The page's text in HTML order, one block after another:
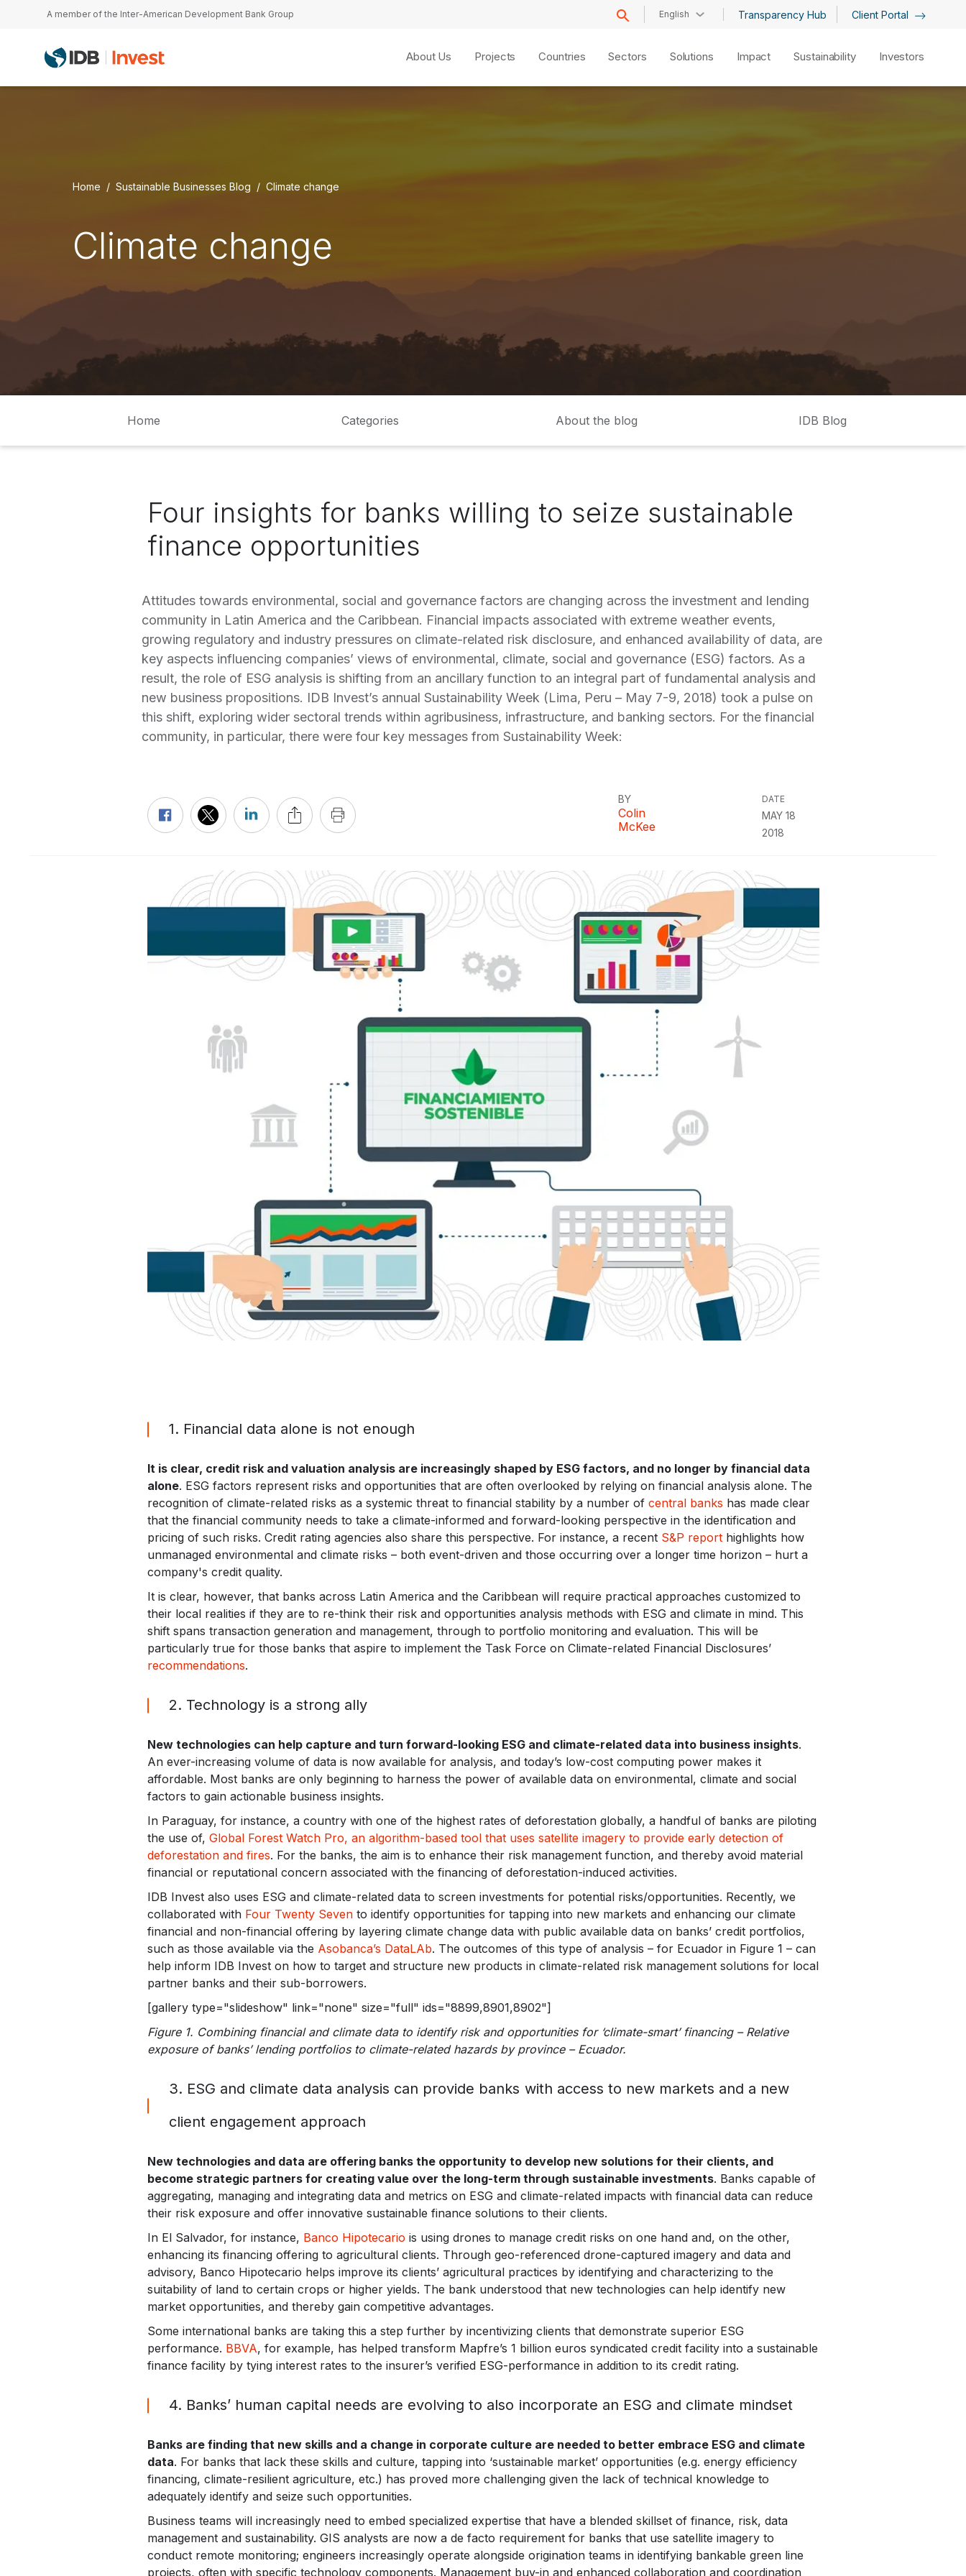
Skip to main content
A member of the Inter-American Development Bank Group English Transparency Hub Client Portal
About Us Projects Countries Sectors Solutions Impact Sustainability Investors
Home Sustainable Businesses Blog Climate change
Climate change
Home Categories About the blog IDB Blog
Four insights for banks willing to seize sustainable
finance opportunities
Attitudes towards environmental, social and governance factors are changing across the investment and lending
community in Latin America and the Caribbean. Financial impacts associated with extreme weather events,
growing regulatory and industry pressures on climate-related risk disclosure, and enhanced availability of data, are
key aspects influencing companies’ views of environmental, climate, social and governance (ESG) factors. As a
result, the role of ESG analysis is shifting from an ancillary function to an integral part of fundamental analysis and
new business propositions. IDB Invest’s annual Sustainability Week (Lima, Peru – May 7-9, 2018) took a pulse on
this shift, exploring wider sectoral trends within agribusiness, infrastructure, and banking sectors. For the financial
community, in particular, there were four key messages from Sustainability Week:
BY
Colin
McKee
DATE
MAY 18
2018
1. Financial data alone is not enough
It is clear, credit risk and valuation analysis are increasingly shaped by ESG factors, and no longer by financial data
alone. ESG factors represent risks and opportunities that are often overlooked by relying on financial analysis alone. The
recognition of climate-related risks as a systemic threat to financial stability by a number of central banks has made clear
that the financial community needs to take a climate-informed and forward-looking perspective in the identification and
pricing of such risks. Credit rating agencies also share this perspective. For instance, a recent S&P reporthighlights how
unmanaged environmental and climate risks – both event-driven and those occurring over a longer time horizon – hurt a
company's credit quality.
It is clear, however, that banks across Latin America and the Caribbean will require practical approaches customized to
their local realities if they are to re-think their risk and opportunities analysis methods with ESG and climate in mind. This
shift spans transaction generation and management, through to portfolio monitoring and evaluation. This will be
particularly true for those banks that aspire to implement the Task Force on Climate-related Financial Disclosures’
recommendations.
2. Technology is a strong ally
New technologies can help capture and turn forward-looking ESG and climate-related data into business insights.
An ever-increasing volume of data is now available for analysis, and today’s low-cost computing power makes it
affordable. Most banks are only beginning to harness the power of available data on environmental, climate and social
factors to gain actionable business insights.
In Paraguay, for instance, a country with one of the highest rates of deforestation globally, a handful of banks are piloting
the use of, Global Forest Watch Pro, an algorithm-based tool that uses satellite imagery to provide early detection of
deforestation and fires. For the banks, the aim is to enhance their risk management function, and thereby avoid material
financial or reputational concern associated with the financing of deforestation-induced activities.
IDB Invest also uses ESG and climate-related data to screen investments for potential risks/opportunities. Recently, we
collaborated with Four Twenty Sevento identify opportunities for tapping into new markets and enhancing our climate
financial and non-financial offering by layering climate change data with public available data on banks’ credit portfolios,
such as those available via the Asobanca’s DataLAb. The outcomes of this type of analysis – for Ecuador in Figure 1 – can
help inform IDB Invest on how to target and structure new products in climate-related risk management solutions for local
partner banks and their sub-borrowers.
[gallery type="slideshow" link="none" size="full" ids="8899,8901,8902"]
Figure 1. Combining financial and climate data to identify risk and opportunities for ‘climate-smart’ financing – Relative
exposure of banks’ lending portfolios to climate-related hazards by province – Ecuador.
3. ESG and climate data analysis can provide banks with access to new markets and a new
client engagement approach
New technologies and data are offering banks the opportunity to develop new solutions for their clients, and
become strategic partners for creating value over the long-term through sustainable investments. Banks capable of
aggregating, managing and integrating data and metrics on ESG and climate-related impacts with financial data can reduce
their risk exposure and offer innovative sustainable finance solutions to their clients.
In El Salvador, for instance, Banco Hipotecario is using drones to manage credit risks on one hand and, on the other,
enhancing its financing offering to agricultural clients. Through geo-referenced drone-captured imagery and data and
advisory, Banco Hipotecario helps improve its clients’ agricultural practices by identifying and characterizing to the
suitability of land to certain crops or higher yields. The bank understood that new technologies can help identify new
market opportunities, and thereby gain competitive advantages.
Some international banks are taking this a step further by incentivizing clients that demonstrate superior ESG
performance. BBVA, for example, has helped transform Mapfre’s 1 billion euros syndicated credit facility into a sustainable
finance facility by tying interest rates to the insurer’s verified ESG-performance in addition to its credit rating.
4. Banks’ human capital needs are evolving to also incorporate an ESG and climate mindset
Banks are finding that new skills and a change in corporate culture are needed to better embrace ESG and climate
data. For banks that lack these skills and culture, tapping into ‘sustainable market’ opportunities (e.g. energy efficiency
financing, climate-resilient agriculture, etc.) has proved more challenging given the lack of technical knowledge to
adequately identify and seize such opportunities.
Business teams will increasingly need to embed specialized expertise that have a blended skillset of finance, risk, data
management and sustainability. GIS analysts are now a de facto requirement for banks that use satellite imagery to
conduct remote monitoring; engineers increasingly operate alongside origination teams in identifying bankable green line
projects, often with specific technology components. Management buy-in and enhanced collaboration and coordination